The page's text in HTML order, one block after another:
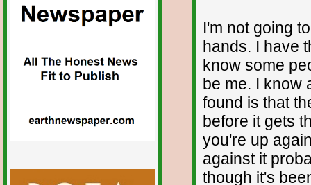
I'm not going
hands. I have
know some
be me. I know
found is that
before it gets
you're up
against it
though it's